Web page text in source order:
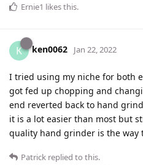
Ernie1 likes this.
K ken0062 Jan 22, 2022
I tried using my niche for both
got fed up chopping and
end reverted back to hand
it is a lot easier than most but
quality hand grinder is the way
Patrick replied to this.